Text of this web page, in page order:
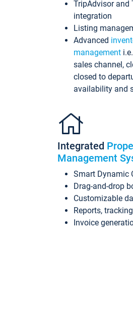
TripAdvisor and
integration
Listing
Advanced
management
sales channel,
closed to
availability and
Integrated
Management
Smart Dynamic
Drag-and-drop
Customizable
Reports,
Invoice